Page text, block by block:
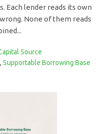
Each lender reads its own
None of them reads
Source
, Supportable Borrowing Base